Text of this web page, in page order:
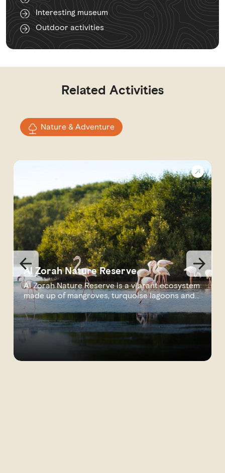
Interesting museum
Outdoor activities
Related Activities
Nature & Adventure
Al Zorah Nature Reserve
Al Zorah Nature Reserve is a vibrant ecosystem
made up of mangroves, turquoise lagoons and
s...